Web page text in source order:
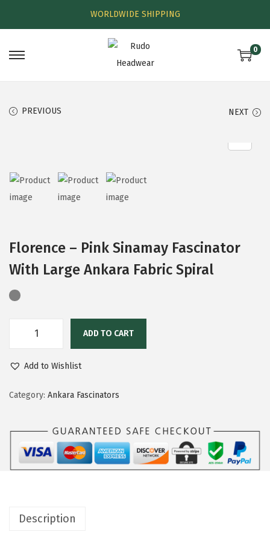
WORLDWIDE SHIPPING
0
PREVIOUS NEXT
Florence – Pink Sinamay Fascinator
With Large Ankara Fabric Spiral
ADD TO CART
Add to Wishlist
Category: Ankara Fascinators
Description